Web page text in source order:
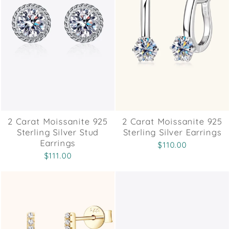
2 Carat Moissanite 925
Sterling Silver Stud
Earrings
$111.00
2 Carat Moissanite 925
Sterling Silver Earrings
$110.00